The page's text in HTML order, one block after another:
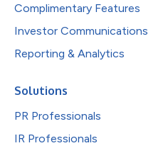
Complimentary Features
Investor Communications
Reporting & Analytics
Solutions
PR Professionals
IR Professionals